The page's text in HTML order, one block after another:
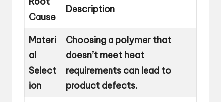
Cause
Description
Materi
al
Select
ion
Choosing a polymer that
doesn’t meet heat
requirements can lead to
product defects.